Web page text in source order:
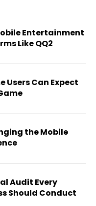
Entertainment
Like QQ2
Users Can Expect
the Mobile
Audit Every
Should Conduct